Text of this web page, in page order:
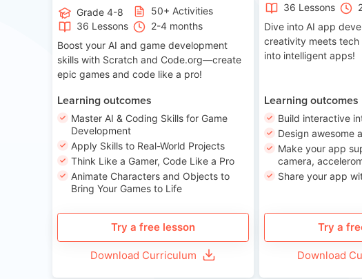
Grade 4-8
50+ Activities
36 Lessons
2-4 months
Boost your AI and game development
skills with Scratch and Code.org—create
epic games and code like a pro!
Learning outcomes
Master AI & Coding Skills for Game
Development
Apply Skills to Real-World Projects
Think Like a Gamer, Code Like a Pro
Animate Characters and Objects to
Bring Your Games to Life
Try a free lesson
Download Curriculum
36 Lessons
Dive into AI app
creativity meets tech
into intelligent apps!
Learning outcomes
Build interactive
Design awesome
Make your app
camera,
Share your app
Try a
Download